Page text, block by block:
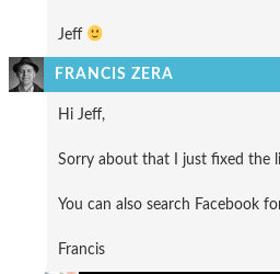
Jeff
FRANCIS ZERA
Hi Jeff,
Sorry about that I just fixed the
You can also search Facebook
Francis